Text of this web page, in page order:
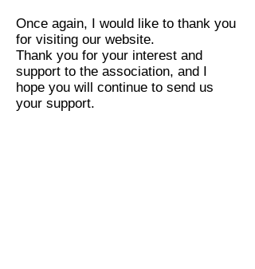
Once again, I would like to thank you
for visiting our website.
Thank you for your interest and
support to the association, and I
hope you will continue to send us
your support.